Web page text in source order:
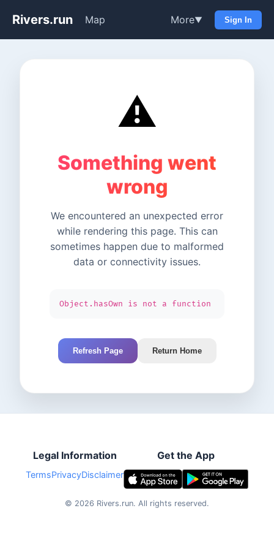
Rivers.run Map More▼ Sign In
⚠️
Something went
wrong
We encountered an unexpected error
while rendering this page. This can
sometimes happen due to malformed
data or connectivity issues.
Object.hasOwn is not a function
Refresh Page Return Home
Legal Information
TermsPrivacyDisclaimer
Get the App
© 2026 Rivers.run. All rights reserved.